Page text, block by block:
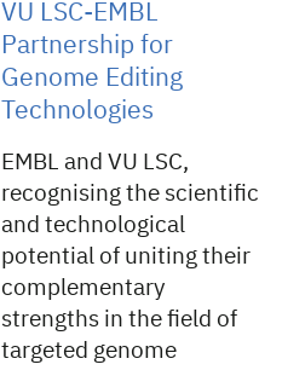
VU LSC-EMBL
Partnership for
Genome Editing
Technologies
EMBL and VU LSC,
recognising the scientific
and technological
potential of uniting their
complementary
strengths in the field of
targeted genome